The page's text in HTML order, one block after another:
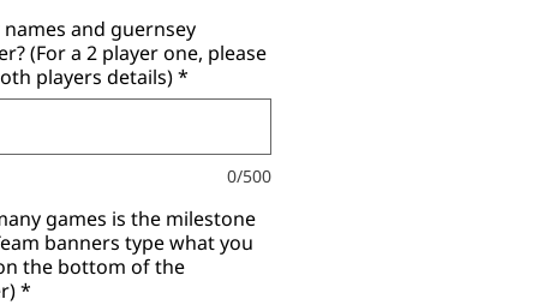
names and guernsey
(For a 2 player one, please
players details)*
0/500
games is the milestone
banners type what you
the bottom of the
*